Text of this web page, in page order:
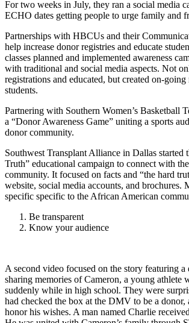
For two weeks in July, they ran a social media
ECHO dates getting people to urge family and
Partnerships with HBCUs and their
help increase donor registries and educate
classes planned and implemented awareness
with traditional and social media aspects. Not
registrations and educated, but created on-
students.
Partnering with Southern Women’s Basketball
a “Donor Awareness Game” uniting a sports
donor community.
Southwest Transplant Alliance in Dallas started
Truth” educational campaign to connect with
community. It focused on facts and “the hard
website, social media accounts, and brochures.
specific specific to the African American
Be transparent
Know your audience
A second video focused on the story featuring
sharing memories of Cameron, a young athlete
suddenly while in high school. They were
had checked the box at the DMV to be a donor,
honor his wishes. A man named Charlie